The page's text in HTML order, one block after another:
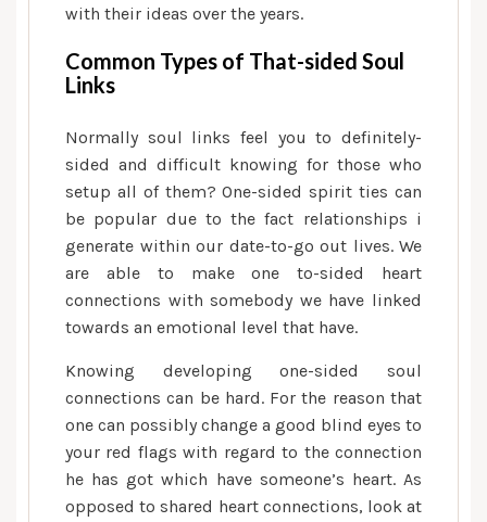
with their ideas over the years.
Common Types of That-sided Soul
Links
Normally soul links feel you to definitely-
sided and difficult knowing for those who
setup all of them? One-sided spirit ties can
be popular due to the fact relationships i
generate within our date-to-go out lives. We
are able to make one to-sided heart
connections with somebody we have linked
towards an emotional level that have.
Knowing developing one-sided soul
connections can be hard. For the reason that
one can possibly change a good blind eyes to
your red flags with regard to the connection
he has got which have someone’s heart. As
opposed to shared heart connections, look at